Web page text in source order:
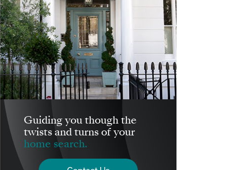
Guiding you though the
twists and turns of your
home search.